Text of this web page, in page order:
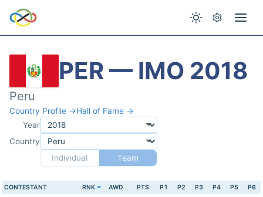
PER — IMO 2018
Peru
Country Profile →Hall of Fame →
Year
Country
Individual
Team
CONTESTANT RNK AWD PTS P1 P2 P3 P4 P5 P6